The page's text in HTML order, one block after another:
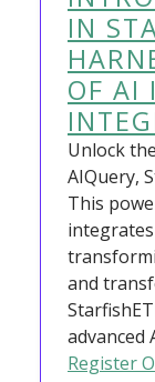
IN
OF AI
Unlock
AIQuery,
This
and
advanced
Register